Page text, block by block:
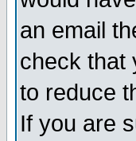
an email
check that
to reduce
If you are